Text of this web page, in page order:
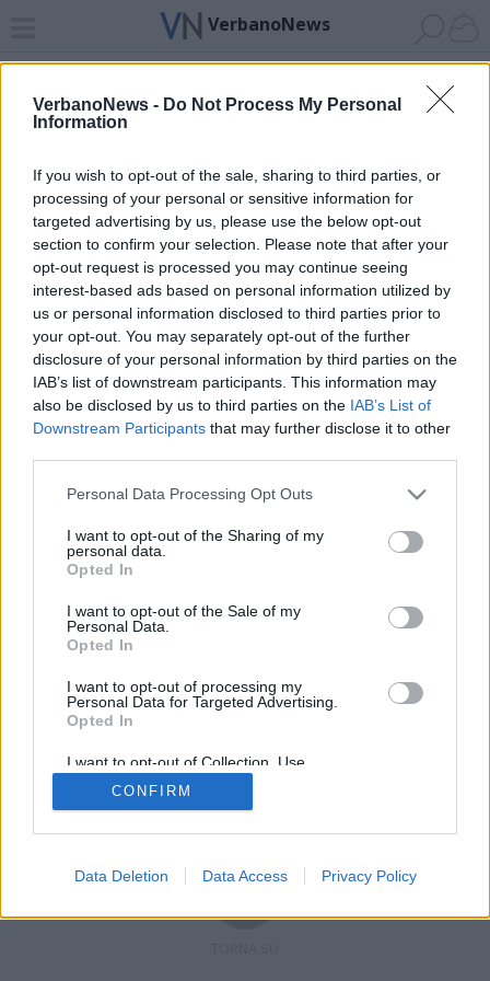
VerbanoNews - Do Not Process My Personal
Information
If you wish to opt-out of the sale, sharing to third parties, or
processing of your personal or sensitive information for
targeted advertising by us, please use the below opt-out
section to confirm your selection. Please note that after your
opt-out request is processed you may continue seeing
interest-based ads based on personal information utilized by
us or personal information disclosed to third parties prior to
your opt-out. You may separately opt-out of the further
disclosure of your personal information by third parties on the
IAB’s list of downstream participants. This information may
also be disclosed by us to third parties on the IAB’s List of
Downstream Participants that may further disclose it to other
Personal Data Processing Opt Outs
I want to opt-out of the Sharing of my
personal data.
Opted In
I want to opt-out of the Sale of my
Personal Data.
Opted In
I want to opt-out of processing my
Personal Data for Targeted Advertising.
Opted In
I want to opt-out of Collection, Use,
Retention, Sale, and/or Sharing of my
Personal Data that Is Unrelated with the
Purposes for which it was collected.
CONFIRM
Data Deletion Data Access Privacy Policy
VerbanoNews
Home News 24 Cerca Lago Invia
ADV
Archivio di "incidenti montagna"
Filtro per data
Non è stato trovato nessun articolo.
Vai al sito in modalità classica
Registrati
Copyright © 2019 - 2026 VerbanoNews.it. Tutti i diritti riservati
VerbanoNews è un marchio di Multimedia news soc coop.
P.IVA 02687380127, Via Confalonieri 5 - 21040 Castronno (VA)
Testata registrata n.10-19 del registro stampa di Varese in data 19/12/19
Direttore responsabile: Marco Giovannelli
Cookie-Privacy